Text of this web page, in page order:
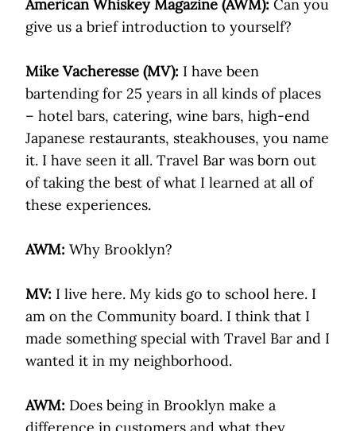
American Whiskey Magazine (AWM): Can you
give us a brief introduction to yourself?
Mike Vacheresse (MV): I have been
bartending for 25 years in all kinds of places
– hotel bars, catering, wine bars, high-end
Japanese restaurants, steakhouses, you name
it. I have seen it all. Travel Bar was born out
of taking the best of what I learned at all of
these experiences.
AWM: Why Brooklyn?
MV: I live here. My kids go to school here. I
am on the Community board. I think that I
made something special with Travel Bar and I
wanted it in my neighborhood.
AWM: Does being in Brooklyn make a